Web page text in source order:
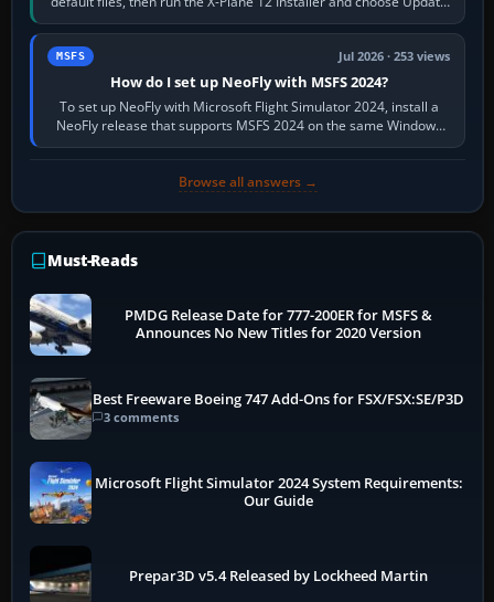
X-Plane. Steam…
MSFS Jul 2026 · 253 views
How do I set up NeoFly with MSFS 2024?
To set up NeoFly with Microsoft Flight Simulator 2024, install a
NeoFly release that supports MSFS 2024 on the same Windows
PC, create a pilot,…
Browse all answers →
Must-Reads
PMDG Release Date for 777-200ER for MSFS &
Announces No New Titles for 2020 Version
Best Freeware Boeing 747 Add-Ons for FSX/FSX:SE/P3D
3 comments
Microsoft Flight Simulator 2024 System Requirements:
Our Guide
Prepar3D v5.4 Released by Lockheed Martin